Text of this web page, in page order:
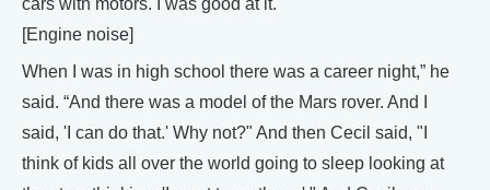
cars with motors. I was good at it.
[Engine noise]
When I was in high school there was a career night,” he
said. “And there was a model of the Mars rover. And I
said, 'I can do that.' Why not?" And then Cecil said, "I
think of kids all over the world going to sleep looking at